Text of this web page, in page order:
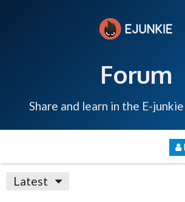
Forum
Share and learn in the E-
Latest